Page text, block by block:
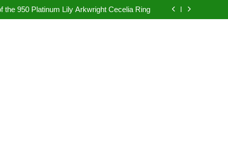
Problems
the 950 Platinum Lily Arkwright Cecelia Ring
Your Guide to Authentic Pearl Jewellery
the 950 Platinum Lily Arkwright Cecelia Ring
Your Guide to Authentic Pearl Jewellery